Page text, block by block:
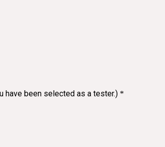
have been selected as a tester.) *